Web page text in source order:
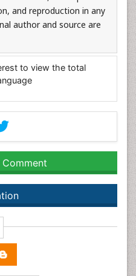
and reproduction in any
author and source are
to view the total